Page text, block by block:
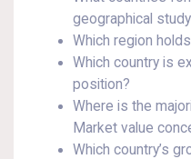
geographical
Which region
Which country is
position?
Where is the
Market value
Which country’s